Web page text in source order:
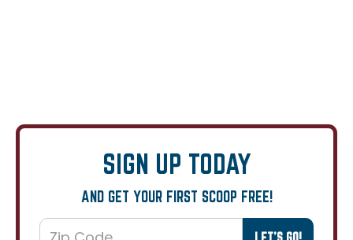
SIGN UP TODAY
AND GET YOUR FIRST SCOOP FREE!